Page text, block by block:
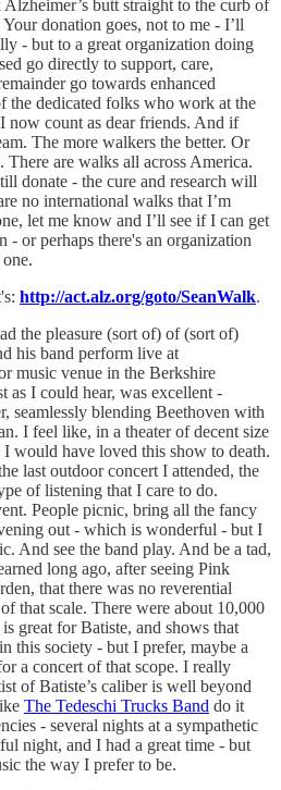
butt straight to the curb of
donation goes, not to me - I’ll
- but to a great organization doing
go directly to support, care,
go towards enhanced
the dedicated folks who work at the
now count as dear friends. And if
The more walkers the better. Or
There are walks all across America.
donate - the cure and research will
no international walks that I’m
let me know and I’ll see if I can get
- or perhaps there's an organization
http://act.alz.org/goto/SeanWalk.
the pleasure (sort of) of (sort of)
his band perform live at
music venue in the Berkshire
as I could hear, was excellent -
seamlessly blending Beethoven with
I feel like, in a theater of decent size
would have loved this show to death.
last outdoor concert I attended, the
of listening that I care to do.
People picnic, bring all the fancy
out - which is wonderful - but I
And see the band play. And be a tad,
long ago, after seeing Pink
that there was no reverential
that scale. There were about 10,000
great for Batiste, and shows that
this society - but I prefer, maybe a
a concert of that scope. I really
of Batiste’s caliber is well beyond
The Tedeschi Trucks Band do it
- several nights at a sympathetic
night, and I had a great time - but
the way I prefer to be.